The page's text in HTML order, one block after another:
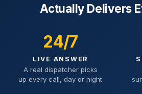
Actually Delivers
24/7
LIVE ANSWER
A real dispatcher picks
up every call, day or night